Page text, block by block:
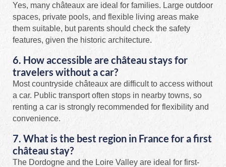
Yes, many châteaux are ideal for families. Large outdoor
spaces, private pools, and flexible living areas make
them suitable, but parents should check the safety
features, given the historic architecture.
6. How accessible are château stays for
travelers without a car?
Most countryside châteaux are difficult to access without
a car. Public transport often stops in nearby towns, so
renting a car is strongly recommended for flexibility and
convenience.
7. What is the best region in France for a first
château stay?
The Dordogne and the Loire Valley are ideal for first-